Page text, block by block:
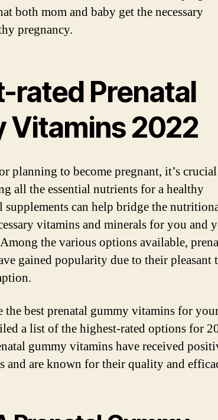
both mom and baby get the necessary
pregnancy.
rated Prenatal
Vitamins 2022
planning to become pregnant, it’s
all the essential nutrients for a healthy
supplements can help bridge the
vitamins and minerals for you and
the various options available,
gained popularity due to their pleasant
the best prenatal gummy vitamins for
a list of the highest-rated options for
gummy vitamins have received
and are known for their quality and